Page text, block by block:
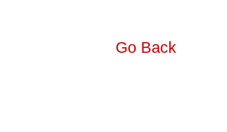
Go Back